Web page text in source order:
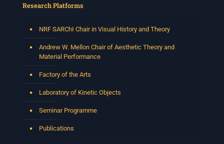
Research Platforms
NRF SARChI Chair in Visual History and Theory
Andrew W. Mellon Chair of Aesthetic Theory and
Material Performance
Factory of the Arts
Laboratory of Kinetic Objects
Seminar Programme
Publications